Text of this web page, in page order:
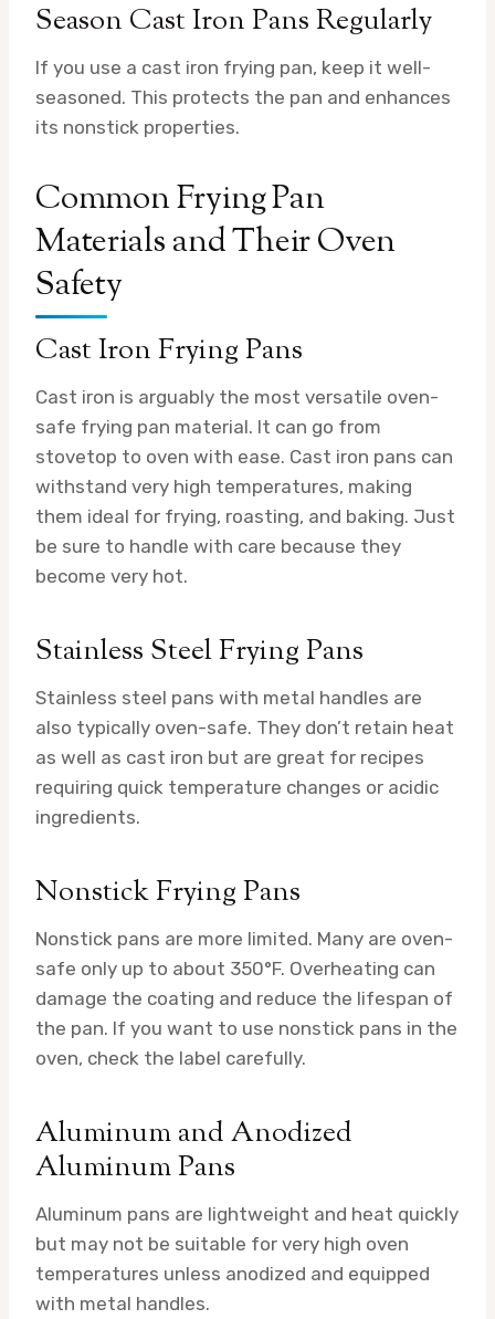
Season Cast Iron Pans Regularly
If you use a cast iron frying pan, keep it well-
seasoned. This protects the pan and enhances
its nonstick properties.
Common Frying Pan
Materials and Their Oven
Safety
Cast Iron Frying Pans
Cast iron is arguably the most versatile oven-
safe frying pan material. It can go from
stovetop to oven with ease. Cast iron pans can
withstand very high temperatures, making
them ideal for frying, roasting, and baking. Just
be sure to handle with care because they
become very hot.
Stainless Steel Frying Pans
Stainless steel pans with metal handles are
also typically oven-safe. They don’t retain heat
as well as cast iron but are great for recipes
requiring quick temperature changes or acidic
ingredients.
Nonstick Frying Pans
Nonstick pans are more limited. Many are oven-
safe only up to about 350°F. Overheating can
damage the coating and reduce the lifespan of
the pan. If you want to use nonstick pans in the
oven, check the label carefully.
Aluminum and Anodized
Aluminum Pans
Aluminum pans are lightweight and heat quickly
but may not be suitable for very high oven
temperatures unless anodized and equipped
with metal handles.